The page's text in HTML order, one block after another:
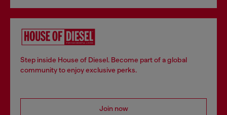
Step inside House of Diesel. Become part of a global
community to enjoy exclusive perks.
Join now